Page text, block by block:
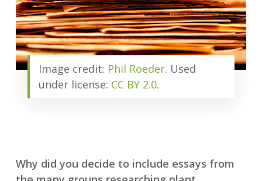
Image credit: Phil Roeder. Used
under license: CC BY 2.0.
Why did you decide to include essays from